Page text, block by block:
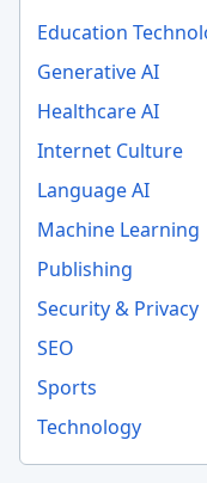
Education
Generative AI
Healthcare AI
Internet Culture
Language AI
Machine Learning
Publishing
Security & Privacy
SEO
Sports
Technology